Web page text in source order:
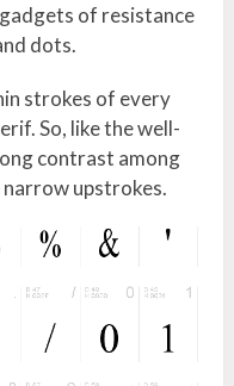
of resistance
dots.
strokes of every
So, like the well-
contrast among
upstrokes.